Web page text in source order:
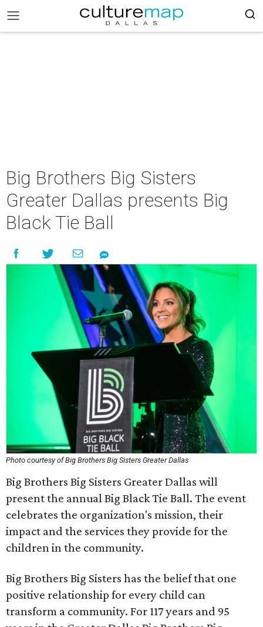
Big Brothers Big Sisters
Greater Dallas presents Big
Black Tie Ball
Photo courtesy of Big Brothers Big Sisters Greater Dallas
Big Brothers Big Sisters Greater Dallas will
present the annual Big Black Tie Ball. The event
celebrates the organization's mission, their
impact and the services they provide for the
children in the community.
Big Brothers Big Sisters has the belief that one
positive relationship for every child can
transform a community. For 117 years and 95